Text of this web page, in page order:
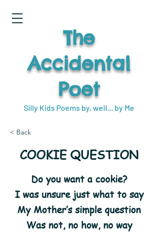
Silly Kids Poems by, well... by Me
The
Accidental
Poet
< Back
COOKIE QUESTION
Do you want a cookie?
I was unsure just what to say
My Mother’s simple question
Was not, no how, no way